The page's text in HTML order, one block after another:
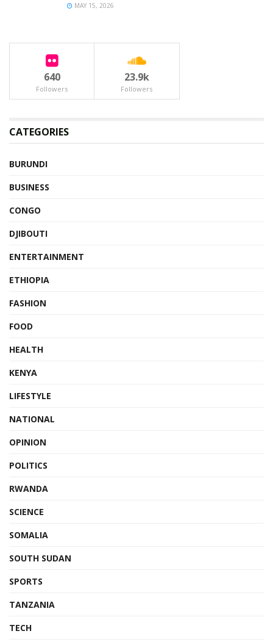
MAY 15, 2026
640
Followers
23.9k
Followers
CATEGORIES
BURUNDI
BUSINESS
CONGO
DJIBOUTI
ENTERTAINMENT
ETHIOPIA
FASHION
FOOD
HEALTH
KENYA
LIFESTYLE
NATIONAL
OPINION
POLITICS
RWANDA
SCIENCE
SOMALIA
SOUTH SUDAN
SPORTS
TANZANIA
TECH